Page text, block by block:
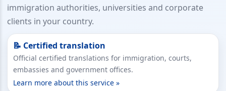
immigration authorities, universities and corporate
clients in your country.
📝 Certified translation
Official certified translations for immigration, courts,
embassies and government offices.
Learn more about this service »